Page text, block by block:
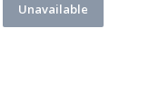
Unavailable